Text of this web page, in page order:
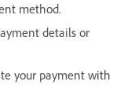
method.
details or
your payment with